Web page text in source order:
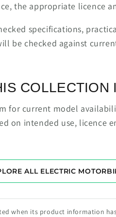
the appropriate licence
specifications,
be checked against
COLLECTION
for current model
on intended use, licence
ALL ELECTRIC
when its product information